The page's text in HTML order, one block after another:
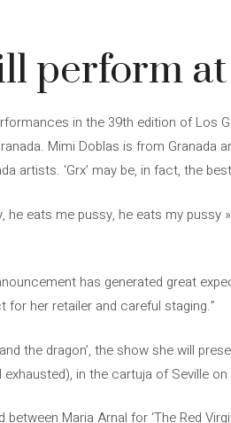
perform
in the 39th edition of Los
Mimi Doblas is from
artists. ‘Grx’ may be, in fact, the
he eats me pussy, he eats my
has generated great
her retailer and careful staging.”
the dragon’, the show she will
in the cartuja of Seville
Maria Arnal for ‘The Red